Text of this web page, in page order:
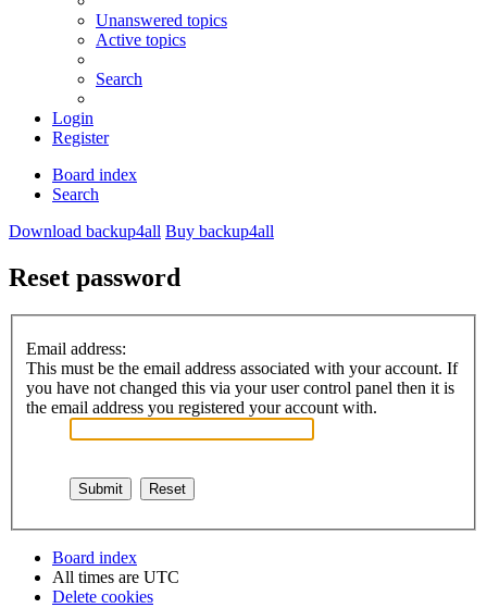
Unanswered topics
Active topics
Search
Login
Register
Board index
Search
Download backup4all Buy backup4all
Reset password
Email address:
This must be the email address associated with your account. If
you have not changed this via your user control panel then it is
the email address you registered your account with.
Board index
All times are UTC
Delete cookies